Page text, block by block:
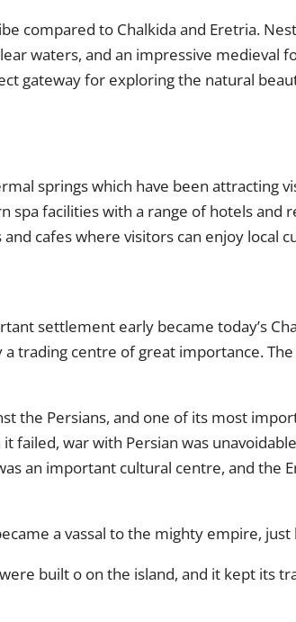
compared to Chalkida and Eretria.
waters, and an impressive medieval
gateway for exploring the natural
springs which have been attracting
facilities with a range of hotels and
cafes where visitors can enjoy local
settlement early became today’s
trading centre of great importance. The
the Persians, and one of its most
war with Persian was
an important cultural centre, and the
a vassal to the mighty empire,
built o on the island, and it kept its